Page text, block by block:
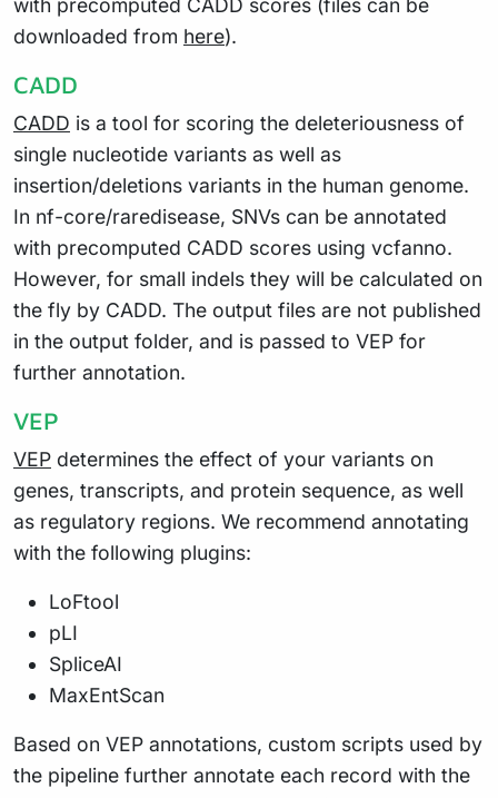
with precomputed CADD scores (files can be
downloaded from here).
CADD
CADD is a tool for scoring the deleteriousness of
single nucleotide variants as well as
insertion/deletions variants in the human genome.
In nf-core/raredisease, SNVs can be annotated
with precomputed CADD scores using vcfanno.
However, for small indels they will be calculated on
the fly by CADD. The output files are not published
in the output folder, and is passed to VEP for
further annotation.
VEP
VEP determines the effect of your variants on
genes, transcripts, and protein sequence, as well
as regulatory regions. We recommend annotating
with the following plugins:
LoFtool
pLI
SpliceAI
MaxEntScan
Based on VEP annotations, custom scripts used by
the pipeline further annotate each record with the